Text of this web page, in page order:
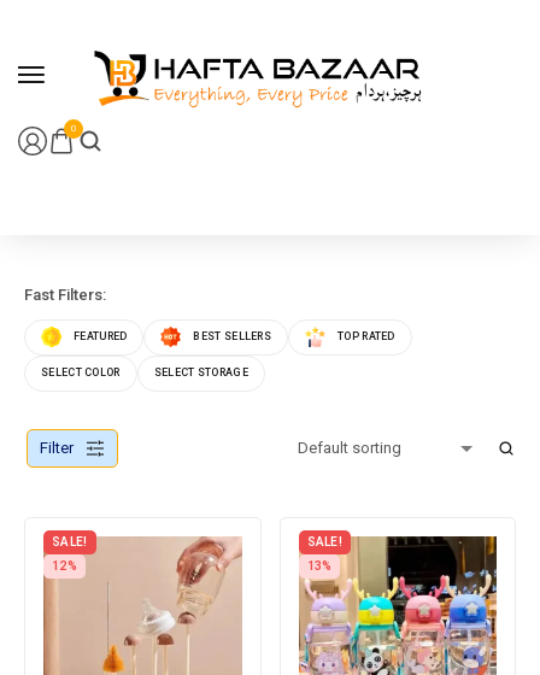
0
Fast Filters:
FEATURED BEST SELLERS TOP RATED
SELECT COLOR SELECT STORAGE
Filter
SALE!
12%
SALE!
13%